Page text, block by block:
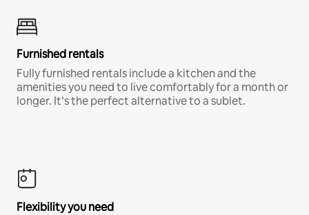
Furnished rentals
Fully furnished rentals include a kitchen and the
amenities you need to live comfortably for a month or
longer. It’s the perfect alternative to a sublet.
Flexibility you need